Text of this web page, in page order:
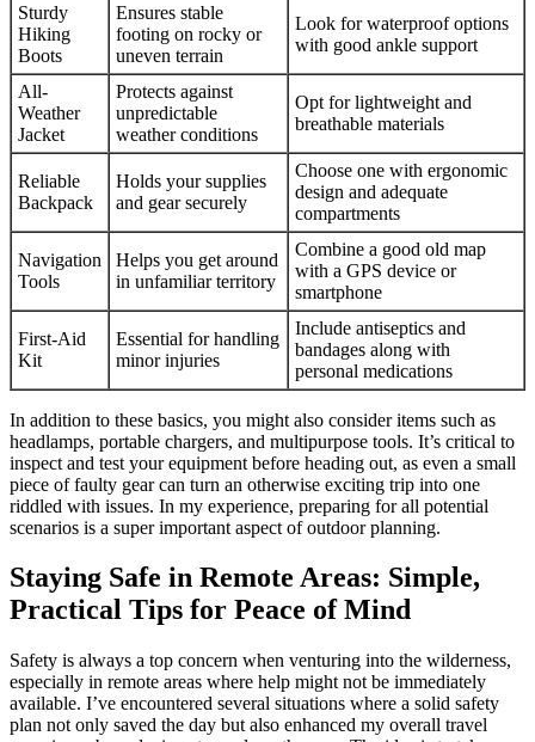
Sturdy
Hiking
Boots
Ensures stable
footing on rocky or
uneven terrain
Look for waterproof options
with good ankle support
All-
Weather
Jacket
Protects against
unpredictable
weather conditions
Opt for lightweight and
breathable materials
Reliable
Backpack
Holds your supplies
and gear securely
Choose one with ergonomic
design and adequate
compartments
Navigation
Tools
Helps you get around
in unfamiliar territory
Combine a good old map
with a GPS device or
smartphone
First-Aid
Kit
Essential for handling
minor injuries
Include antiseptics and
bandages along with
personal medications
In addition to these basics, you might also consider items such as
headlamps, portable chargers, and multipurpose tools. It’s critical to
inspect and test your equipment before heading out, as even a small
piece of faulty gear can turn an otherwise exciting trip into one
riddled with issues. In my experience, preparing for all potential
scenarios is a super important aspect of outdoor planning.
Staying Safe in Remote Areas: Simple,
Practical Tips for Peace of Mind
Safety is always a top concern when venturing into the wilderness,
especially in remote areas where help might not be immediately
available. I’ve encountered several situations where a solid safety
plan not only saved the day but also enhanced my overall travel